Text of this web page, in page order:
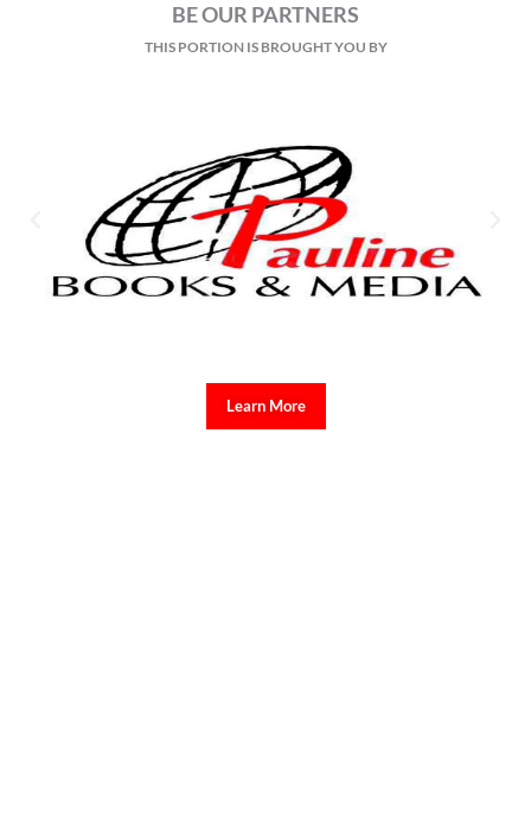
BE OUR PARTNERS
THIS PORTION IS BROUGHT YOU BY
Learn More